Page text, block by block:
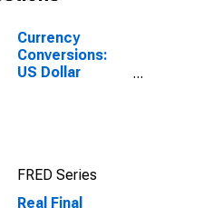
Currency
Conversions:
US Dollar
for Indonesia
FRED Series
Real Final